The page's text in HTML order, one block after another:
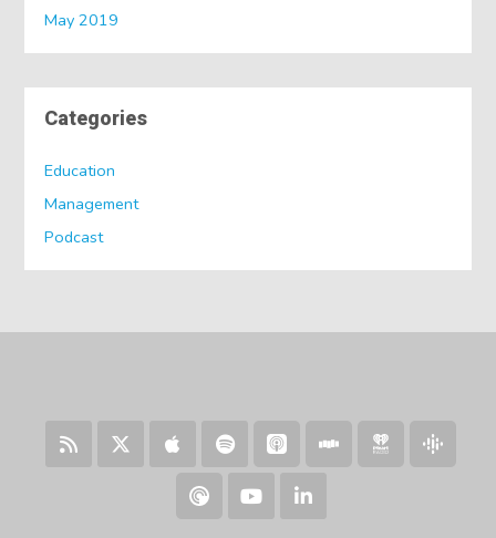
May 2019
Categories
Education
Management
Podcast